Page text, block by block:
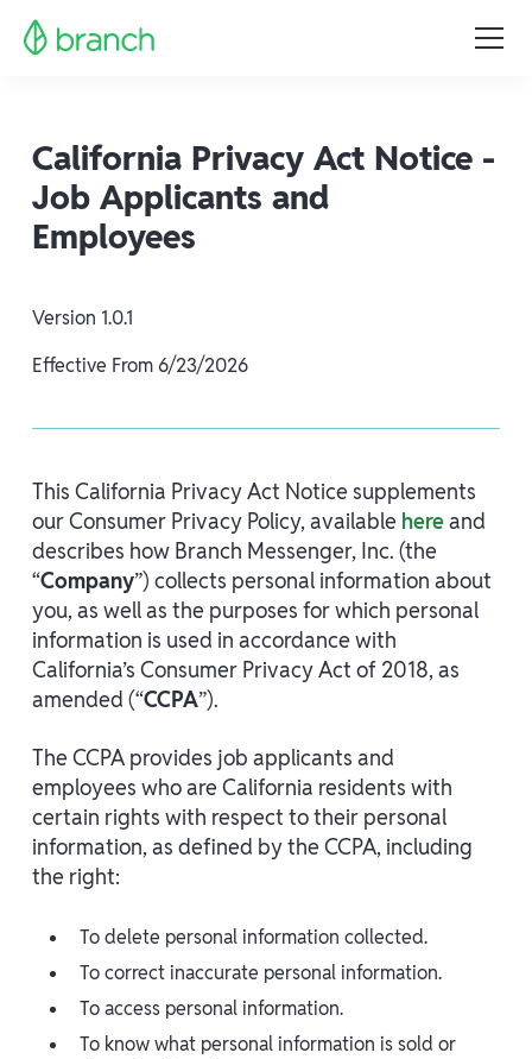
California Privacy Act Notice -
Job Applicants and
Employees
Version 1.0.1
Effective From6/23/2026
This California Privacy Act Notice supplements
our Consumer Privacy Policy, available hereand
describes how Branch Messenger, Inc. (the
“Company”) collects personal information about
you, as well as the purposes for which personal
information is used in accordance with
California’s Consumer Privacy Act of 2018, as
amended (“CCPA”).
The CCPA provides job applicants and
employees who are California residents with
certain rights with respect to their personal
information, as defined by the CCPA, including
the right:
To delete personal information collected.
To correct inaccurate personal information.
To access personal information.
To know what personal information is sold or